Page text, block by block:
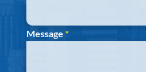
Message *